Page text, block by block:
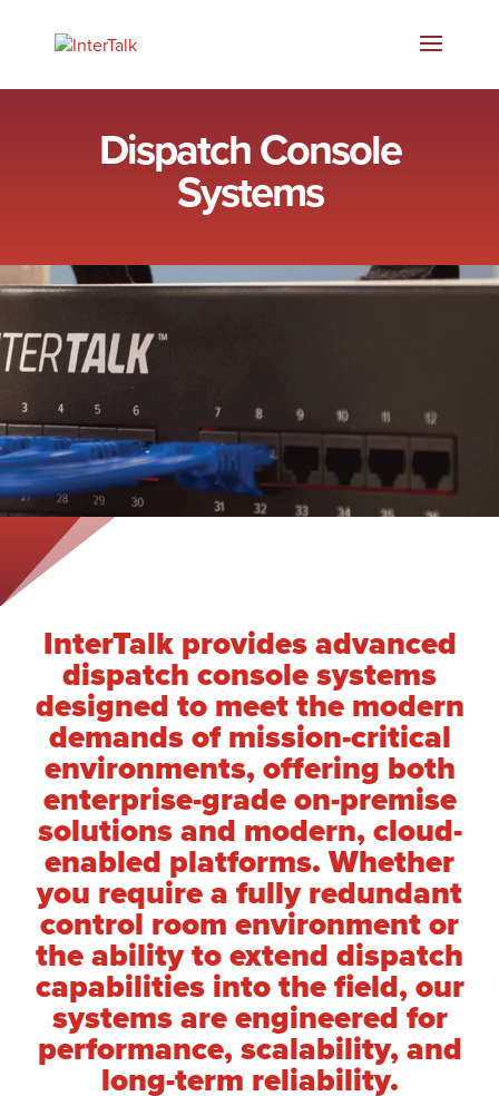
Dispatch Console
Systems
InterTalk provides advanced
dispatch console systems
designed to meet the modern
demands of mission-critical
environments, offering both
enterprise-grade on-premise
solutions and modern, cloud-
enabled platforms. Whether
you require a fully redundant
control room environment or
the ability to extend dispatch
capabilities into the field, our
systems are engineered for
performance, scalability, and
long-term reliability.